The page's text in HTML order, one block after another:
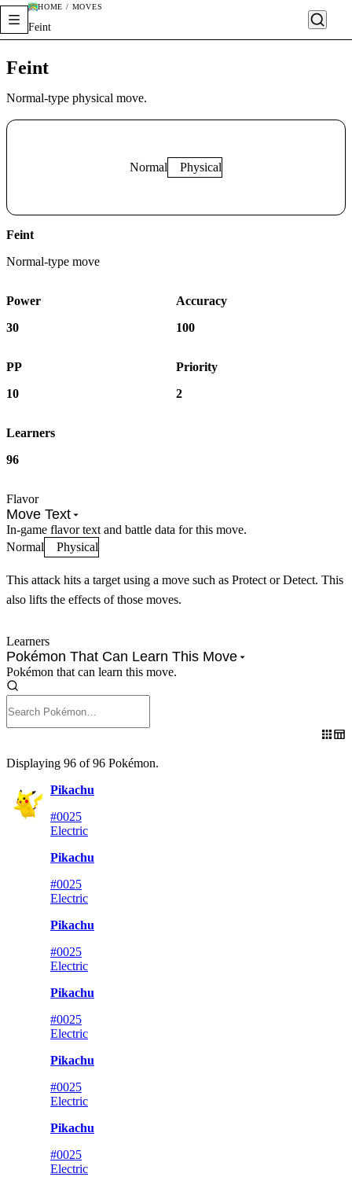
HOME / MOVES
Feint
Feint
Normal-type physical move.
Flavor
Move Text
In-game flavor text and battle data for this move.
Normal
Physical
This attack hits a target using a move such as Protect or Detect. This
also lifts the effects of those moves.
Learners
Pokémon That Can Learn This Move
Pokémon that can learn this move.
Displaying 96 of96 Pokémon.
Pikachu
#0025
Electric
Pikachu
#0025
Electric
Pikachu
#0025
Electric
Pikachu
#0025
Electric
Pikachu
#0025
Electric
Pikachu
#0025
Electric
Normal Physical
Feint
Normal-type move
Power
30
Accuracy
100
PP
10
Priority
2
Learners
96